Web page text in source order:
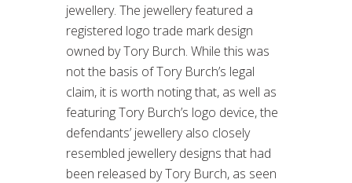
jewellery. The jewellery featured a
registered logo trade mark design
owned by Tory Burch. While this was
not the basis of Tory Burch’s legal
claim, it is worth noting that, as well as
featuring Tory Burch’s logo device, the
defendants’ jewellery also closely
resembled jewellery designs that had
been released by Tory Burch, as seen